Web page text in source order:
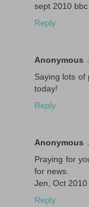
sept 2010 bbc
Reply
Anonymous
Saying lots of
today!
Reply
Anonymous
Praying for
for news.
Jen, Oct 2010
Reply